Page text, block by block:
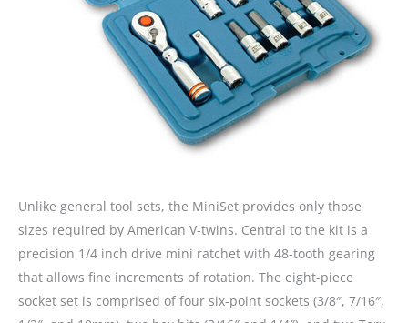
Unlike general tool sets, the MiniSet provides only those
sizes required by American V-twins. Central to the kit is a
precision 1/4 inch drive mini ratchet with 48-tooth gearing
that allows fine increments of rotation. The eight-piece
socket set is comprised of four six-point sockets (3/8″, 7/16″,